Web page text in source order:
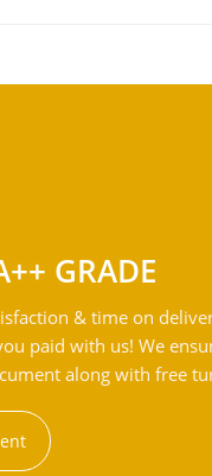
GRADE
& time on
paid with us! We
along with free